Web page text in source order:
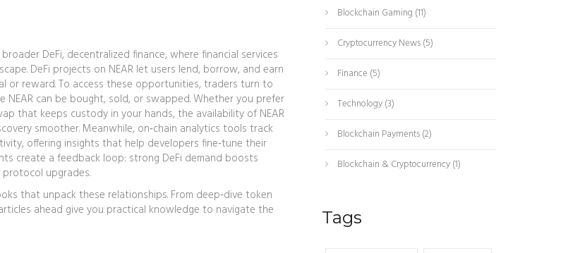
broader DeFi, decentralized finance, where financial services
DeFi projects on NEAR let users lend, borrow, and earn
or reward. To access these opportunities, traders turn to
can be bought, sold, or swapped. Whether you prefer
that keeps custody in your hands, the availability of NEAR
smoother. Meanwhile, on‑chain analytics tools track
offering insights that help developers fine‑tune their
create a feedback loop: strong DeFi demand boosts
upgrades.
that unpack these relationships. From deep‑dive token
ahead give you practical knowledge to navigate the
Blockchain Gaming (11)
Cryptocurrency News(5)
Finance (5)
Technology(3)
Blockchain Payments(2)
Blockchain & Cryptocurrency(1)
Tags